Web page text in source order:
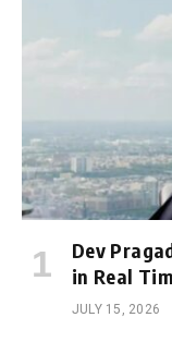
Dev
in Real
JULY 15, 2026